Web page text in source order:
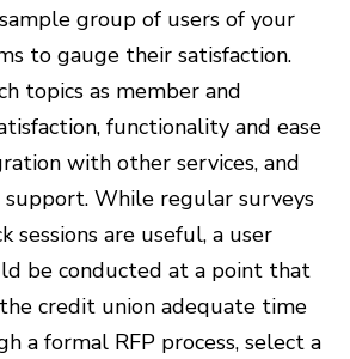
group of users of your
to gauge their satisfaction.
topics as member and
functionality and ease
with other services, and
support. While regular surveys
sessions are useful, a user
be conducted at a point that
credit union adequate time
a formal RFP process, select a